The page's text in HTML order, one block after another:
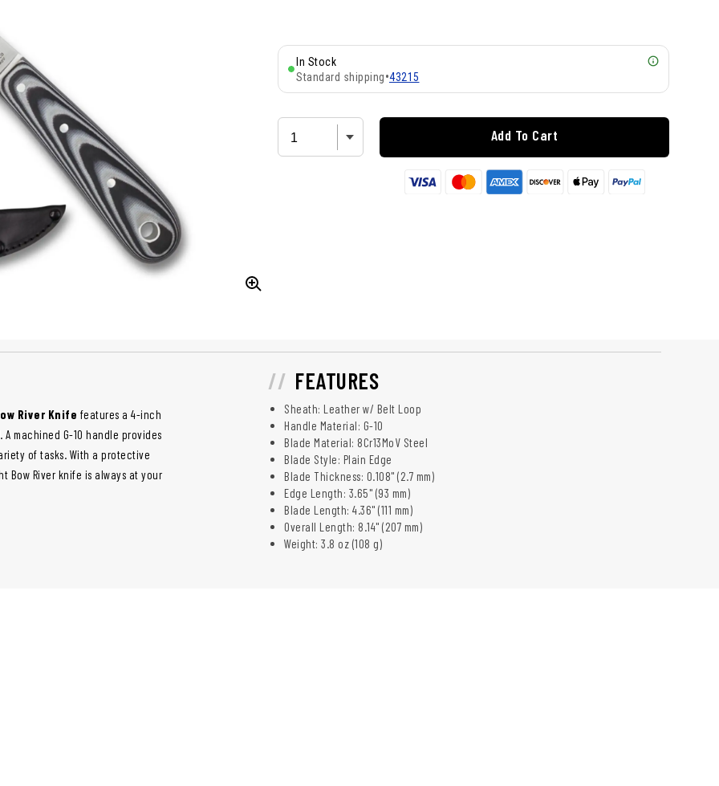
In Stock
Standard shipping•43215
Add To Cart
River Knife features a 4-inch
machined G-10 handle provides
of tasks. With a protective
River knife is always at your
FEATURES
Sheath: Leather w/ Belt Loop
Handle Material: G-10
Blade Material: 8Cr13MoV Steel
Blade Style: Plain Edge
Blade Thickness: 0.108" (2.7 mm)
Edge Length: 3.65" (93 mm)
Blade Length: 4.36" (111 mm)
Overall Length: 8.14" (207 mm)
Weight: 3.8 oz (108 g)